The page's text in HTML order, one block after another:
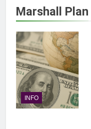
Marshall Plan
INFO